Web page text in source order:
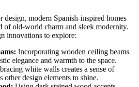
design, modern Spanish-inspired homes
of old-world charm and sleek modernity.
innovations to explore:
Incorporating wooden ceiling beams
elegance and warmth to the space.
white walls creates a sense of
other design elements to shine.